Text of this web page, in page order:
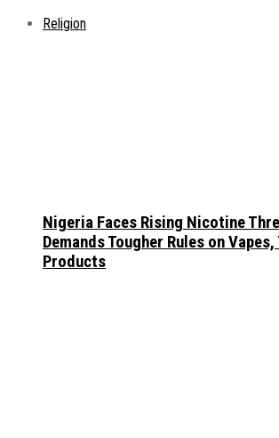
Religion
Nigeria Faces Rising Nicotine
Demands Tougher Rules on Vapes,
Products